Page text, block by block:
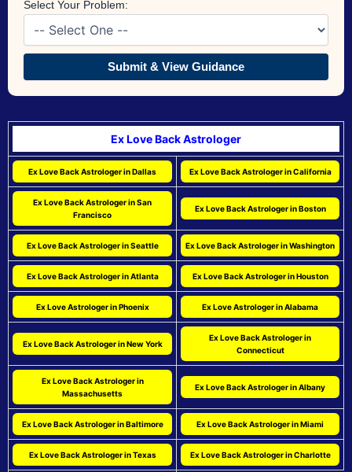
Select Your Problem:
Submit & View Guidance
Ex Love Back Astrologer
Ex Love Back Astrologer in Dallas Ex Love Back Astrologer in California
Ex Love Back Astrologer in San
Francisco
Ex Love Back Astrologer in Boston
Ex Love Back Astrologer in Seattle Ex Love Back Astrologer in Washington
Ex Love Back Astrologer in Atlanta Ex Love Back Astrologer in Houston
Ex Love Astrologer in Phoenix Ex Love Astrologer in Alabama
Ex Love Back Astrologer in New York
Ex Love Back Astrologer in
Connecticut
Ex Love Back Astrologer in
Massachusetts
Ex Love Back Astrologer in Albany
Ex Love Back Astrologer in Baltimore Ex Love Back Astrologer in Miami
Ex Love Back Astrologer in Texas Ex Love Back Astrologer in Charlotte